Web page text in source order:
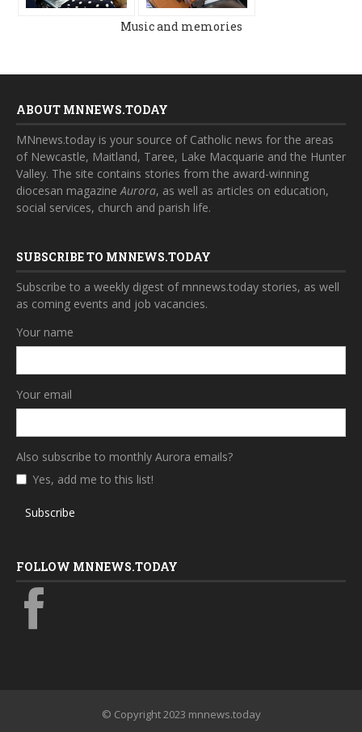
Music and memories
ABOUT MNNEWS.TODAY
MNnews.today is your source of Catholic news for the areas
of Newcastle, Maitland, Taree, Lake Macquarie and the Hunter
Valley. The site contains stories from the award-winning
diocesan magazineAurora, as well as articles on education,
social services, church and parish life.
SUBSCRIBE TO MNNEWS.TODAY
Subscribe to a weekly digest of mnnews.today stories, as well
as coming events and job vacancies.
Your name
Your email
Also subscribe to monthly Aurora emails?
Yes, add me to this list!
Subscribe
FOLLOW MNNEWS.TODAY
© Copyright 2023 mnnews.today